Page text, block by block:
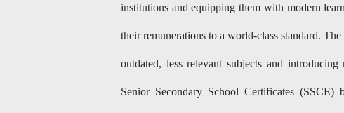
institutions and equipping them with modern
their remunerations to a world-class standard.
outdated, less relevant subjects and
Senior Secondary School Certificates